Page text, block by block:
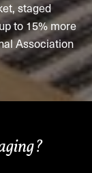
staged
to 15% more
Association